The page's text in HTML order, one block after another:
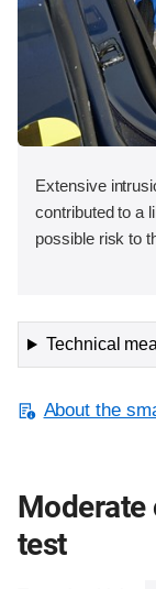
Extensive
contributed to a
possible risk to
Technical
About the
Moderate
test